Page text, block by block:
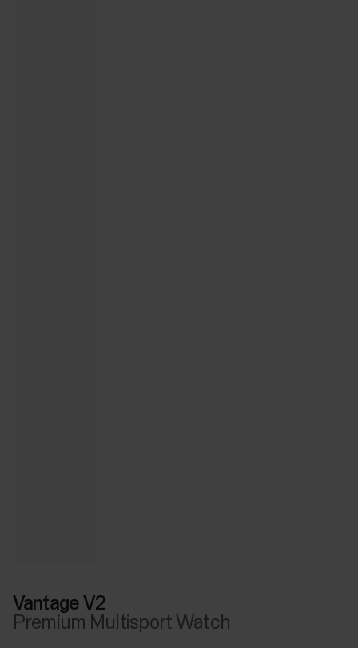
Vantage V2
Premium Multisport Watch